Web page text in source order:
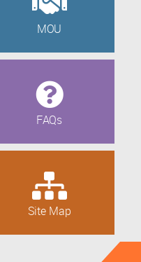
MOU
FAQs
Site Map